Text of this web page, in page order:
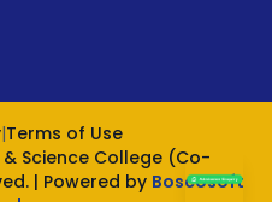
|Terms of Use
Science College (Co-
| Powered by Boscosoft